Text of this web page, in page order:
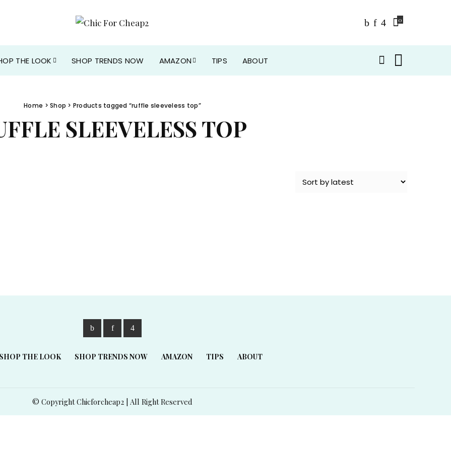
0
THE LOOK SHOP TRENDS NOW AMAZON TIPS ABOUT
Home >Shop > Products tagged “ruffle sleeveless top”
SLEEVELESS TOP
SHOP THE LOOK SHOP TRENDS NOW AMAZON TIPS ABOUT
© Copyright Chicforcheap2 | All Right Reserved